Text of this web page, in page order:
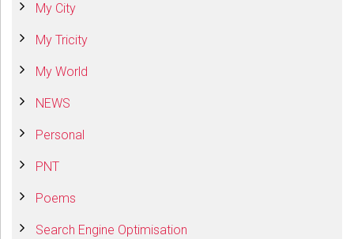
My City
My Tricity
My World
NEWS
Personal
PNT
Poems
Search Engine Optimisation